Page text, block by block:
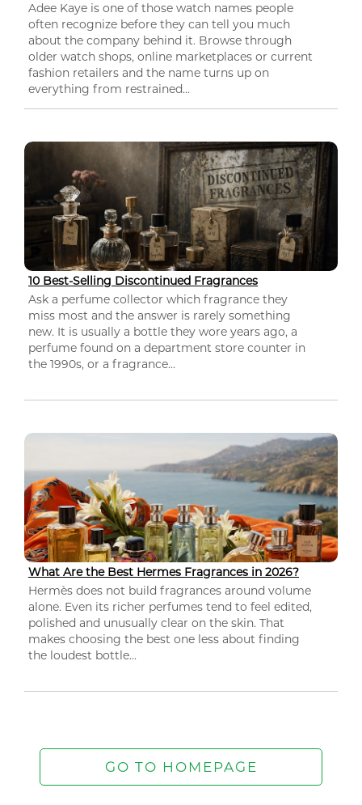
Adee Kaye is one of those watch names people
often recognize before they can tell you much
about the company behind it. Browse through
older watch shops, online marketplaces or current
fashion retailers and the name turns up on
everything from restrained...
10 Best-Selling Discontinued Fragrances
Ask a perfume collector which fragrance they
miss most and the answer is rarely something
new. It is usually a bottle they wore years ago, a
perfume found on a department store counter in
the 1990s, or a fragrance...
What Are the Best Hermes Fragrances in 2026?
Hermès does not build fragrances around volume
alone. Even its richer perfumes tend to feel edited,
polished and unusually clear on the skin. That
makes choosing the best one less about finding
the loudest bottle...